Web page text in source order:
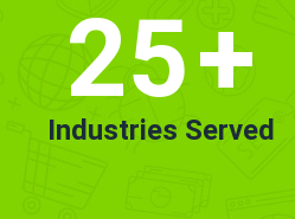
25+
Industries Served